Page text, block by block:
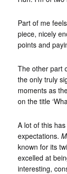
Part of me
piece, nicely
points and
The other part
the only truly
moments as
on the title
A lot of this
expectations.
known for its
excelled at
interesting,